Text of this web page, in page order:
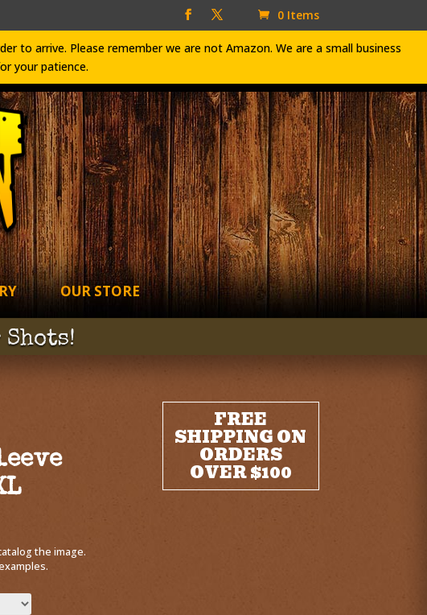
0 Items
to arrive. Please remember we are not Amazon. We are a small business
your patience.
OUR STORE
the image.
FREE
SHIPPING ON
ORDERS
OVER $100